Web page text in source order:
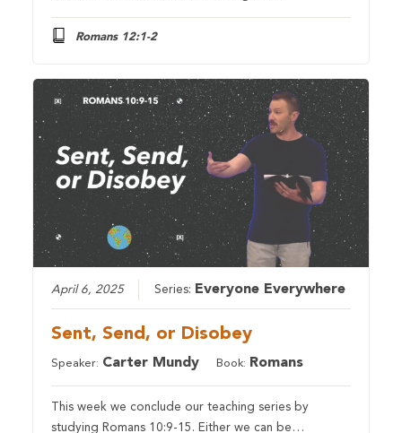
Romans 12:1-2
April 6, 2025 Series: Everyone Everywhere
Sent, Send, or Disobey
Speaker: Carter Mundy Book: Romans
This week we conclude our teaching series by
studying Romans 10:9-15. Either we can be…